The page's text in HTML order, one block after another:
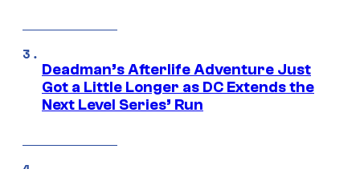
Deadman’s Afterlife Adventure Just
Got a Little Longer as DC Extends the
Next Level Series’ Run